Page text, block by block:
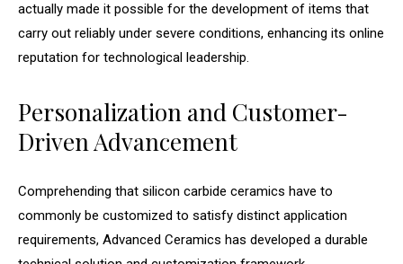
actually made it possible for the development of items that
carry out reliably under severe conditions, enhancing its online
reputation for technological leadership.
Personalization and Customer-
Driven Advancement
Comprehending that silicon carbide ceramics have to
commonly be customized to satisfy distinct application
requirements, Advanced Ceramics has developed a durable